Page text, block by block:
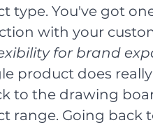
type. You've got
with your
for brand
product does
to the drawing
range. Going back